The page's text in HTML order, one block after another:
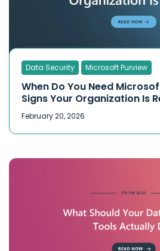
Data Security Microsoft Purview
When Do You Need
Signs Your Organization Is
February 20, 2026